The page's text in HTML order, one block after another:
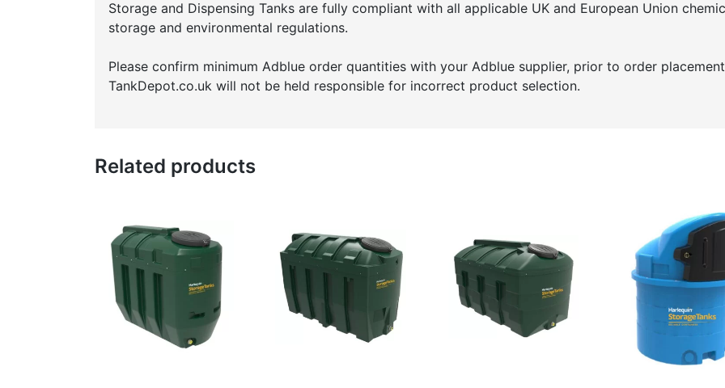
Storage and Dispensing Tanks are fully compliant with all applicable UK and European Union
storage and environmental regulations.
Please confirm minimum Adblue order quantities with your Adblue supplier, prior to order
TankDepot.co.uk will not be held responsible for incorrect product selection.
Related products